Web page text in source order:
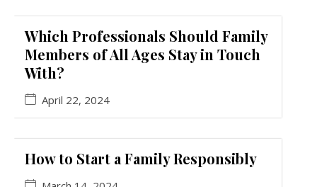
Which Professionals Should Family
Members of All Ages Stay in Touch
With?
April 22, 2024
How to Start a Family Responsibly